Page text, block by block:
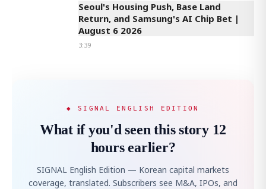
Seoul's Housing Push, Base Land
Return, and Samsung's AI Chip Bet |
August 6 2026
3:39
◆ SIGNAL ENGLISH EDITION
What if you'd seen this story 12
hours earlier?
SIGNAL English Edition — Korean capital markets
coverage, translated. Subscribers see M&A, IPOs, and